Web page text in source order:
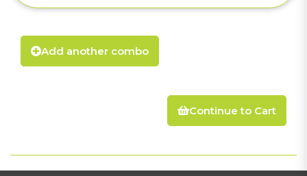
Add another combo
Continue to Cart